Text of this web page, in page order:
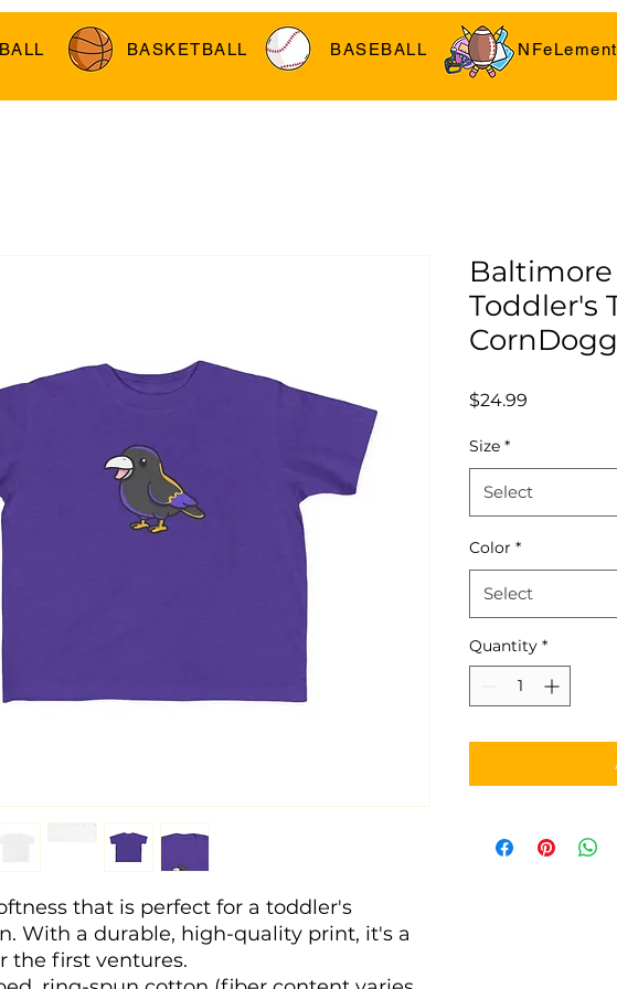
BASKETBALL BASEBALL
that is perfect for a toddler's
With a durable, high-quality print, it's a
the first ventures.
Toddler's
$24.99
Size *
Select
Color *
Select
Quantity *